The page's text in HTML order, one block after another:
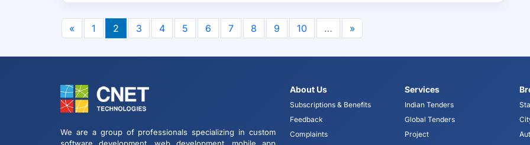
« 1 2 3 4 5 6 7 8 9 10 … »
We are a group of professionals specializing in custom
About Us
Subscriptions & Benefits
Feedback
Complaints
Services
Indian Tenders
Global Tenders
Project